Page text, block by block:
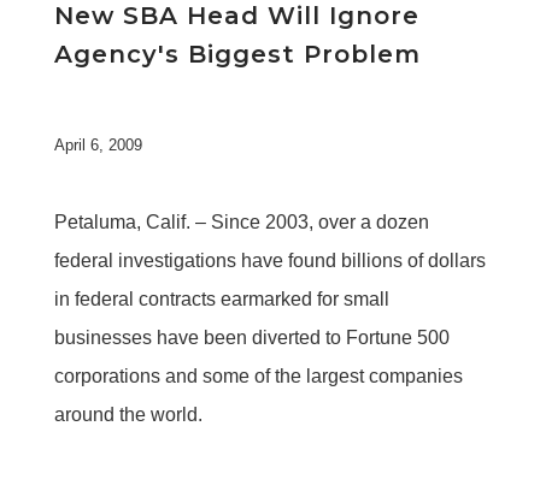
New SBA Head Will Ignore
Agency's Biggest Problem
April 6, 2009
Petaluma, Calif. – Since 2003, over a dozen
federal investigations have found billions of dollars
in federal contracts earmarked for small
businesses have been diverted to Fortune 500
corporations and some of the largest companies
around the world.